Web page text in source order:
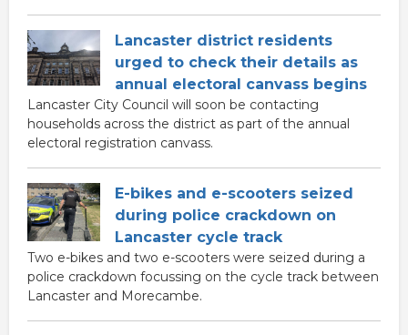
Lancaster district residents
urged to check their details as
annual electoral canvass begins
Lancaster City Council will soon be contacting
households across the district as part of the annual
electoral registration canvass.
E-bikes and e-scooters seized
during police crackdown on
Lancaster cycle track
Two e-bikes and two e-scooters were seized during a
police crackdown focussing on the cycle track between
Lancaster and Morecambe.